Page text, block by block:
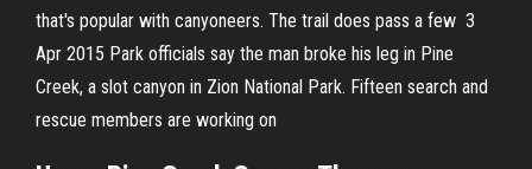
that's popular with canyoneers. The trail does pass a few 3
Apr 2015 Park officials say the man broke his leg in Pine
Creek, a slot canyon in Zion National Park. Fifteen search and
rescue members are working on